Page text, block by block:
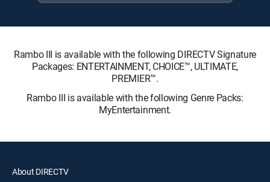
Rambo III is available with the following DIRECTV Signature
Packages: ENTERTAINMENT, CHOICE™, ULTIMATE,
PREMIER™.
Rambo III is available with the following Genre Packs:
MyEntertainment.
About DIRECTV